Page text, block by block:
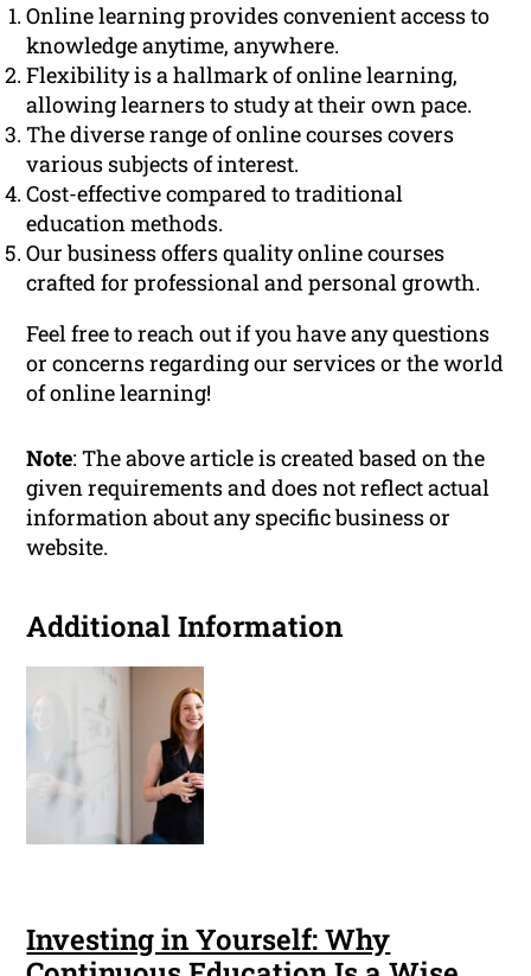
Online learning provides convenient access to
knowledge anytime, anywhere.
Flexibility is a hallmark of online learning,
allowing learners to study at their own pace.
The diverse range of online courses covers
various subjects of interest.
Cost-effective compared to traditional
education methods.
Our business offers quality online courses
crafted for professional and personal growth.
Feel free to reach out if you have any questions
or concerns regarding our services or the world
of online learning!
Note: The above article is created based on the
given requirements and does not reflect actual
information about any specific business or
website.
Additional Information
Investing in Yourself: Why